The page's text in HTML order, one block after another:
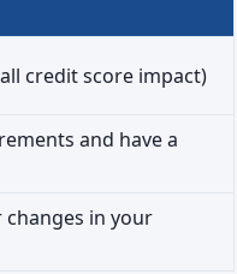
credit score impact)
and have a
in your